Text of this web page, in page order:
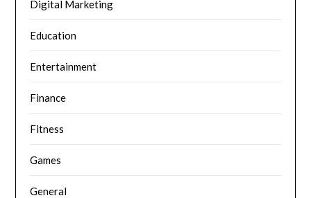
Digital Marketing
Education
Entertainment
Finance
Fitness
Games
General